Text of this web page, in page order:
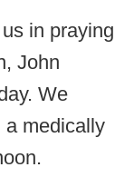
in praying
John
We
a medically